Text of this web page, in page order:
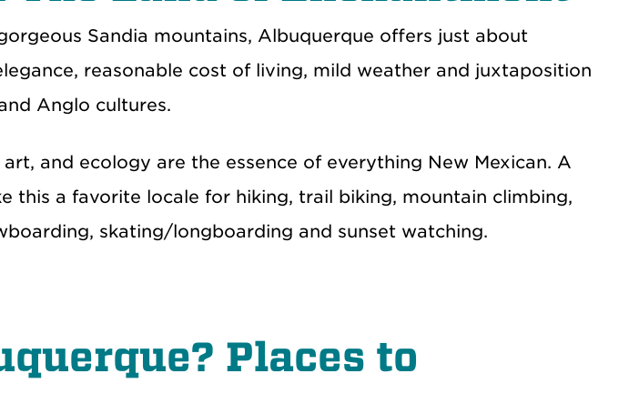
Sandia mountains, Albuquerque offers just about
reasonable cost of living, mild weather and juxtaposition
Anglo cultures.
and ecology are the essence of everything New Mexican. A
this a favorite locale for hiking, trail biking, mountain climbing,
skating/longboarding and sunset watching.
Places to